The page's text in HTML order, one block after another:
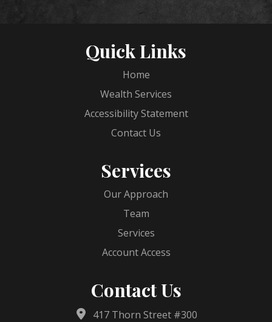
Quick Links
Home
Wealth Services
Accessibility Statement
Contact Us
Services
Our Approach
Team
Services
Account Access
Contact Us
417 Thorn Street #300